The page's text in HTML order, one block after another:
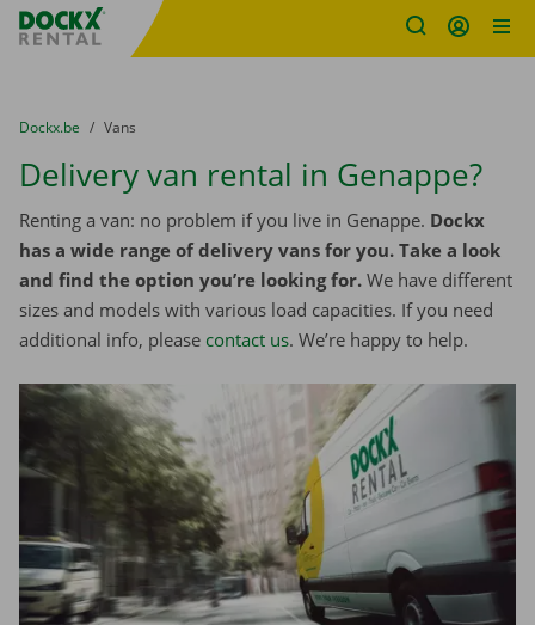
Fratello DEMO
You are here:
from
Dockx.be to
Vans
Delivery van rental in Genappe?
Renting a van: no problem if you live in Genappe. Dockx
has a wide range of delivery vans for you. Take a look
and find the option you’re looking for. We have different
sizes and models with various load capacities. If you need
additional info, please contact us. We’re happy to help.